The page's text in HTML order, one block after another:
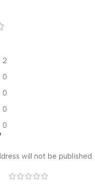
2
0
0
0
0
will not be published.